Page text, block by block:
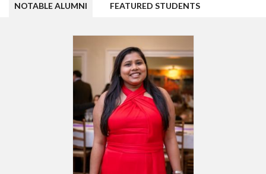
NOTABLE ALUMNI FEATURED STUDENTS